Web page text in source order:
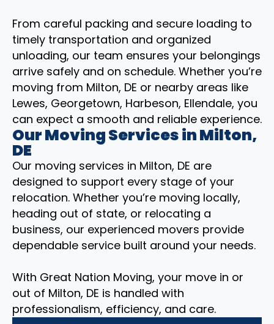
From careful packing and secure loading to
timely transportation and organized
unloading, our team ensures your belongings
arrive safely and on schedule. Whether you’re
moving from Milton, DE or nearby areas like
Lewes, Georgetown, Harbeson, Ellendale, you
can expect a smooth and reliable experience.
Our Moving Services in Milton,
DE
Our moving services in Milton, DE are
designed to support every stage of your
relocation. Whether you’re moving locally,
heading out of state, or relocating a
business, our experienced movers provide
dependable service built around your needs.
With Great Nation Moving, your move in or
out of Milton, DE is handled with
professionalism, efficiency, and care.